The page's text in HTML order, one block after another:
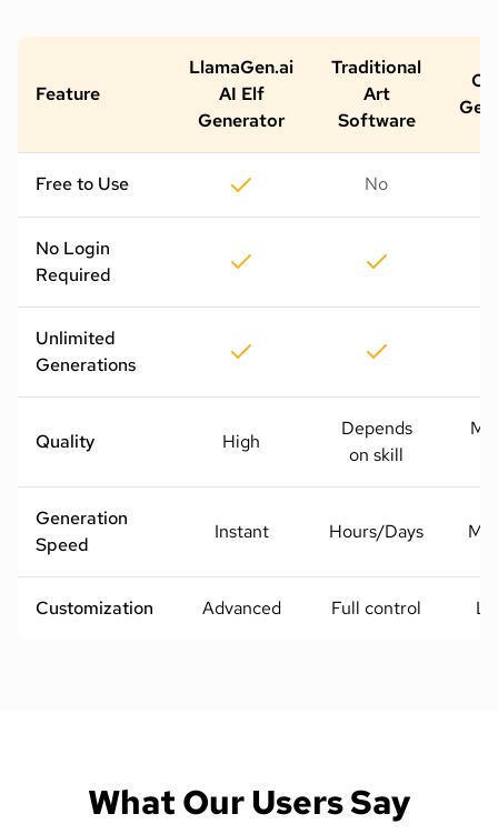
Feature
LlamaGen.ai
AI Elf
Generator
Traditional
Art
Software
Free to Use No
No Login
Required
Unlimited
Generations
Quality High
Depends
on skill
Generation
Speed
Instant Hours/Days
Customization Advanced Full control
What Our Users Say